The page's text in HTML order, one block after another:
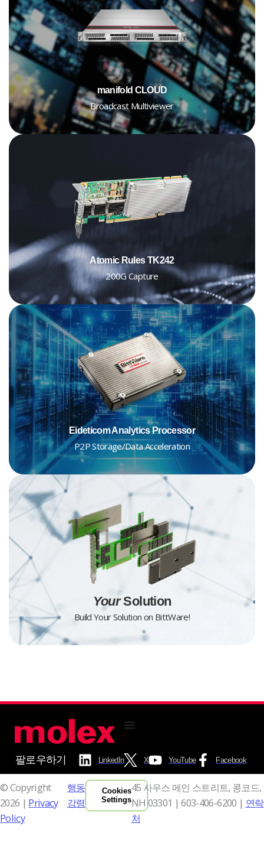
manifold CLOUD
Broadcast Multiviewer
Atomic Rules TK242
200G Capture
Eideticom Analytics Processor
P2P Storage/Data Acceleration
YourSolution
Build Your Solution on BittWare!
LinkedIn X YouTube Facebook
팔로우하기
© Copyright
2026 | Privacy
Policy
행동
강령
Cookies
Settings
45 사우스 메인 스트리트, 콩코드,
NH 03301 |603-406-6200 | 연락
처